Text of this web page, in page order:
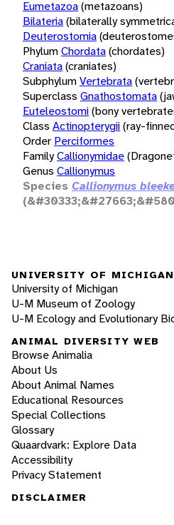
Eumetazoa(metazoans)
Bilateria(bilaterally
Deuterostomia
PhylumChordata(chordates)
Craniata(craniates)
SubphylumVertebrata
Superclass Gnathostomata
Euteleostomi(bony
Class Actinopterygii(ray-
Order Perciformes
FamilyCallionymidae
Genus Callionymus
Species Callionymus
UNIVERSITY OF MICHIGAN
University of Michigan
U-M Museum of Zoology
U-M Ecology and Evolutionary
ANIMAL DIVERSITY WEB
Browse Animalia
About Us
About Animal Names
Educational Resources
Special Collections
Glossary
Quaardvark: Explore Data
Accessibility
Privacy Statement
DISCLAIMER